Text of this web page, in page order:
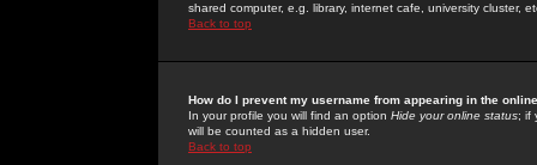
shared computer, e.g. library, internet cafe, university cluster,
Back to top
How do I prevent my username from appearing in the
In your profile you will find an option Hide your online status; if
will be counted as a hidden user.
Back to top